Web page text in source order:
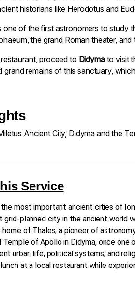
historians like Herodotus and
one of the first astronomers to study
the grand Roman theater,
proceed to Didymato visit
grand remains of this sanctuary,
Ancient City, Didyma and the
Service
most important ancient cities of
planned city in the ancient world
of Thales, a pioneer of
Temple of Apollo in Didyma, once
urban life, political systems, and
lunch at a local restaurant while